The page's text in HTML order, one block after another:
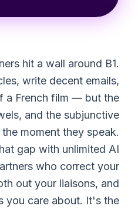
hit a wall around B1.
write decent emails,
a French film — but the
and the subjunctive
moment they speak.
gap with unlimited AI
who correct your
out your liaisons, and
you care about. It's the